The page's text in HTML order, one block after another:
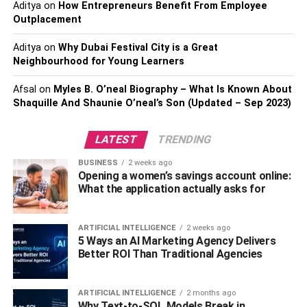
can make it easier for them to envision themselves living
in the home.
Virtual Staging Makes Your
Listing Stand Out
make your listing stand out. staging virtually can help you
do just that by making your listing more attractive and
engaging to potential buyers. By showcasing a property’s
potential with realistic and high-quality virtual staging, you
can capture the attention of more potential buyers and
increase your chances of selling the property faster.
Highlighting the Property’s Best
Features
Adityaon How Entrepreneurs Benefit From Employee
Outplacement
Adityaon Why Dubai Festival City is a Great
Neighbourhood for Young Learners
Afsal on Myles B. O’neal Biography – What Is Known About
Shaquille And Shaunie O’neal’s Son (Updated – Sep 2023)
LATEST TRENDING
BUSINESS 2 weeks ago
Opening a women’s savings account online:
What the application actually asks for
ARTIFICIAL INTELLIGENCE 2 weeks ago
5 Ways an AI Marketing Agency Delivers
Better ROI Than Traditional Agencies
ARTIFICIAL INTELLIGENCE 2 months ago